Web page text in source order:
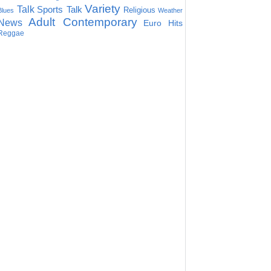
Talk Sports Talk Variety Religious Weather
Adult Contemporary Euro Hits